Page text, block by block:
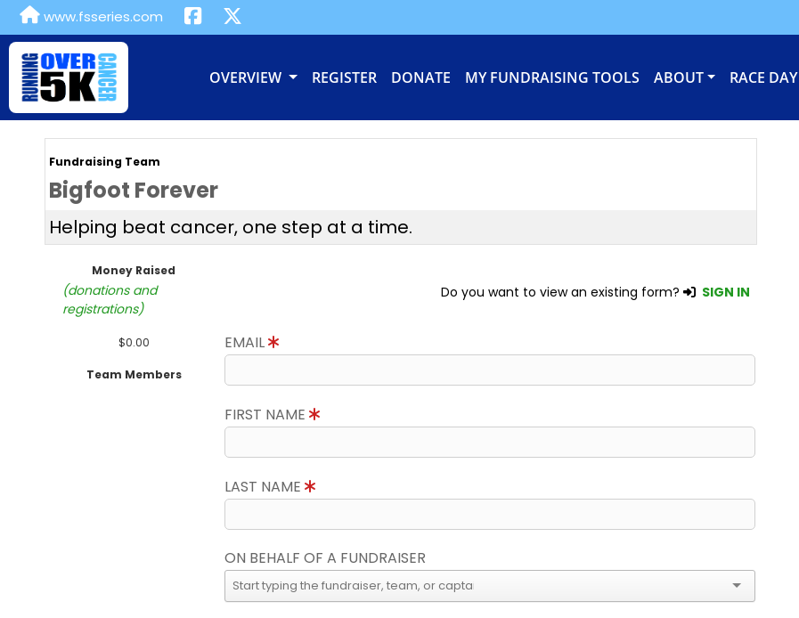
www.fsseries.com
OVERVIEW REGISTER DONATE MY FUNDRAISING TOOLS ABOUT RACE DAY
Fundraising Team
Bigfoot Forever
Helping beat cancer, one step at a time.
Money Raised
(donations and
registrations)
$0.00
Team Members
Do you want to view an existing form? SIGN IN
EMAIL
FIRST NAME
LAST NAME
ON BEHALF OF A FUNDRAISER